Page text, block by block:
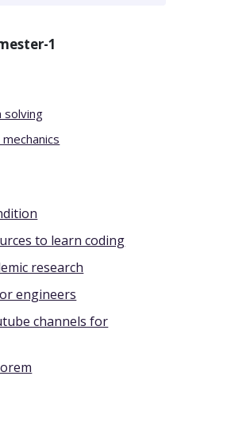
1
solving
to learn coding
research
engineers
channels for